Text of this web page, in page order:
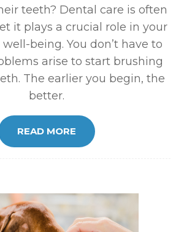
teeth? Dental care is often
it plays a crucial role in your
well-being. You don’t have to
arise to start brushing
The earlier you begin, the
better.
READ MORE